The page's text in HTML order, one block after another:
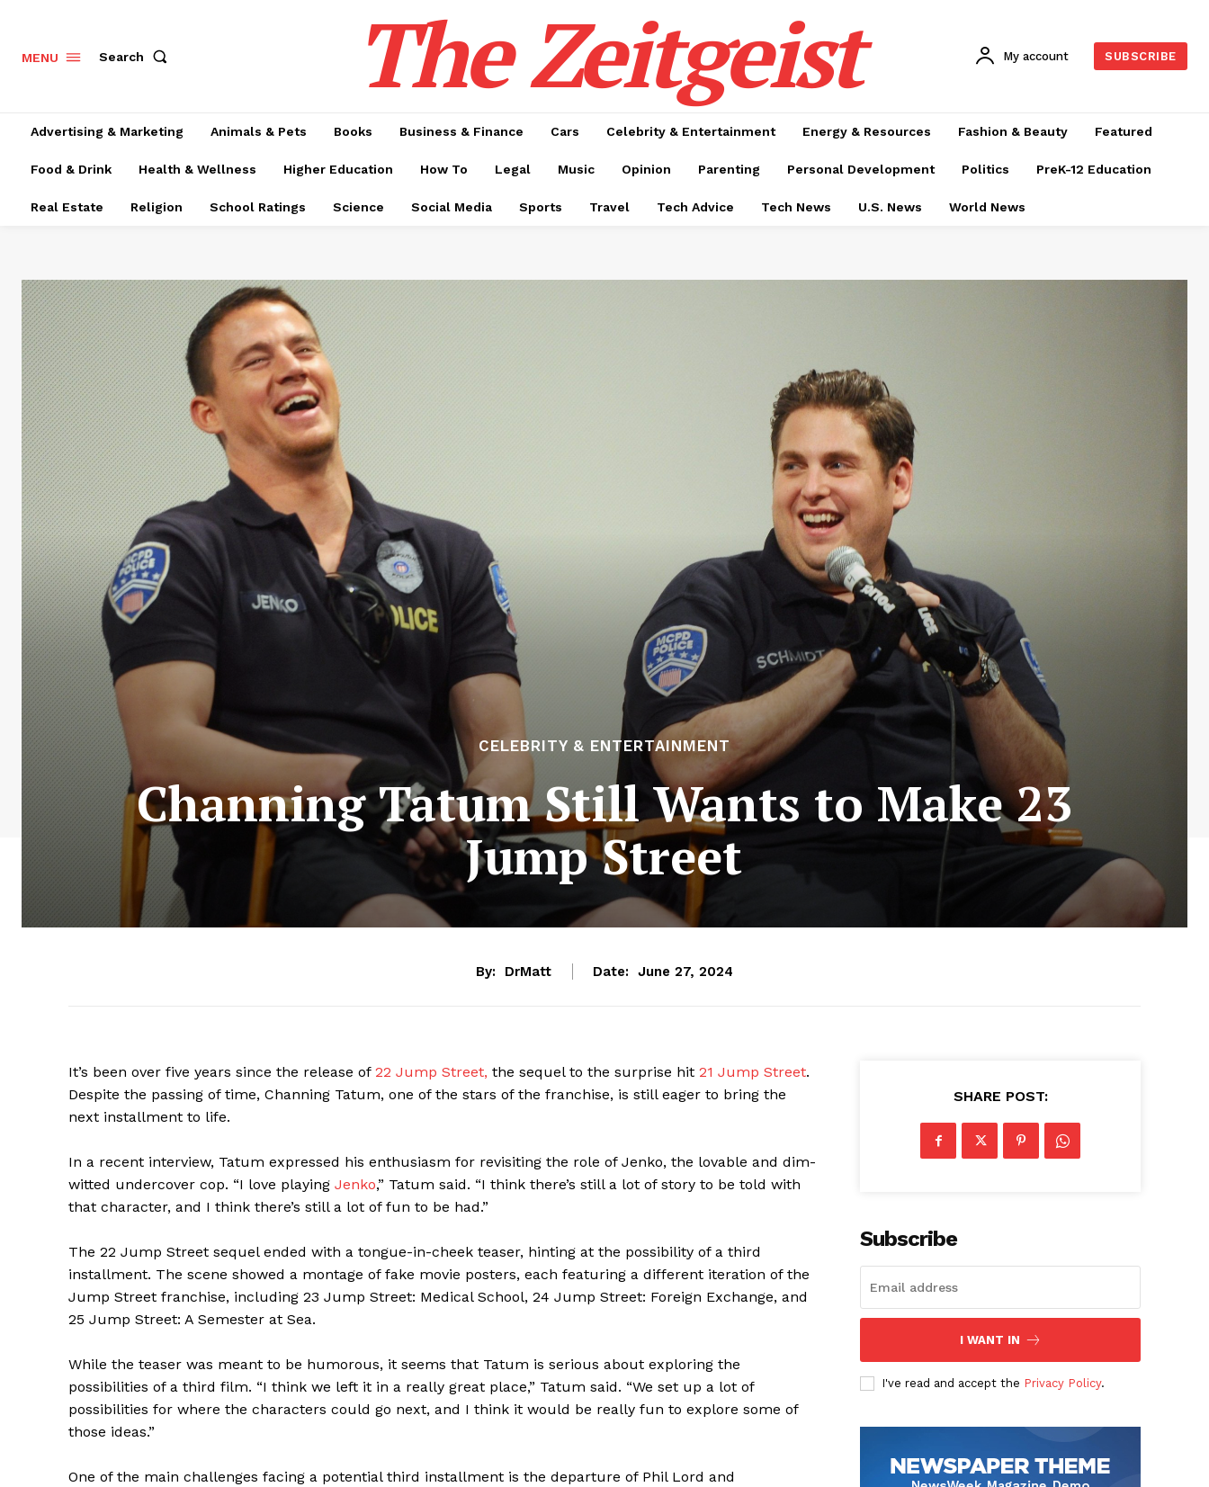
MENU Search The Zeitgeist My account SUBSCRIBE
Advertising & Marketing Animals & Pets Books Business & Finance Cars Celebrity & Entertainment Energy & Resources Fashion & Beauty Featured
Food & Drink Health & Wellness Higher Education How To Legal Music Opinion Parenting Personal Development Politics PreK-12 Education
Real Estate Religion School Ratings Science Social Media Sports Travel Tech Advice Tech News U.S. News World News
CELEBRITY & ENTERTAINMENT
Channing Tatum Still Wants to Make 23
Jump Street
By: DrMatt Date: June 27, 2024
It’s been over five years since the release of22 Jump Street, the sequel to the surprise hit 21 Jump Street.
Despite the passing of time, Channing Tatum, one of the stars of the franchise, is still eager to bring the
next installment to life.
In a recent interview, Tatum expressed his enthusiasm for revisiting the role of Jenko, the lovable and dim-
witted undercover cop. “I love playing Jenko,” Tatum said. “I think there’s still a lot of story to be told with
that character, and I think there’s still a lot of fun to be had.”
The 22 Jump Street sequel ended with a tongue-in-cheek teaser, hinting at the possibility of a third
installment. The scene showed a montage of fake movie posters, each featuring a different iteration of the
Jump Street franchise, including 23 Jump Street: Medical School, 24 Jump Street: Foreign Exchange, and
25 Jump Street: A Semester at Sea.
While the teaser was meant to be humorous, it seems that Tatum is serious about exploring the
possibilities of a third film. “I think we left it in a really great place,” Tatum said. “We set up a lot of
possibilities for where the characters could go next, and I think it would be really fun to explore some of
those ideas.”
One of the main challenges facing a potential third installment is the departure of Phil Lord and
SHARE POST:
Subscribe
I WANT IN
I've read and accept the Privacy Policy.